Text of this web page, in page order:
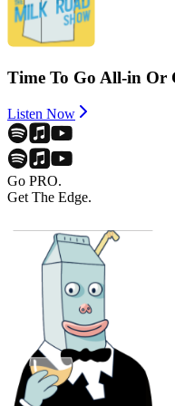
Time To Go All-in Or
Listen Now
Go PRO.
Get The Edge.